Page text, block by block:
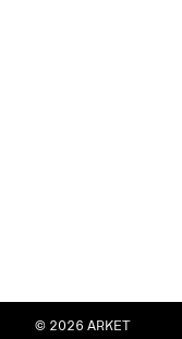
© 2026 ARKET